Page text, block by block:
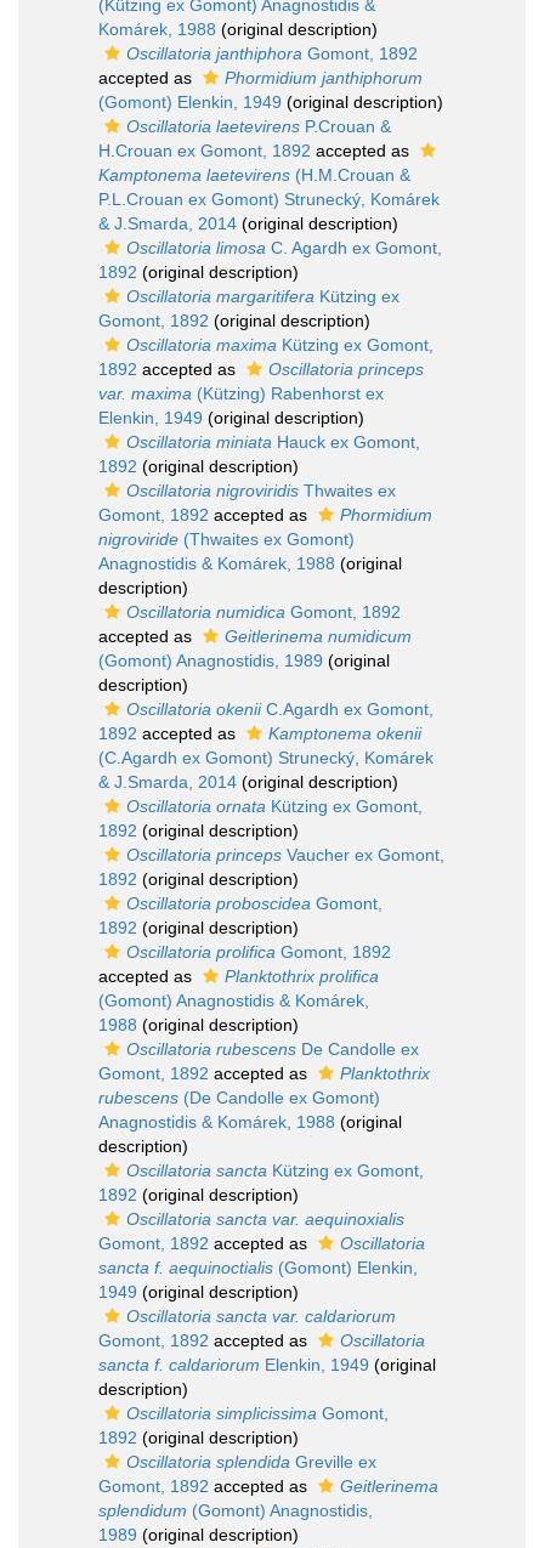
(Kützing ex Gomont) Anagnostidis &
Komárek, 1988 (original description)
Oscillatoria janthiphora Gomont, 1892
accepted as
Phormidium janthiphorum
(Gomont) Elenkin, 1949 (original description)
Oscillatoria laetevirens P.Crouan &
H.Crouan ex Gomont, 1892 accepted as
Kamptonema laetevirens (H.M.Crouan &
P.L.Crouan ex Gomont) Strunecký, Komárek
& J.Smarda, 2014 (original description)
Oscillatoria limosa C. Agardh ex Gomont,
1892 (original description)
Oscillatoria margaritifera Kützing ex
Gomont, 1892 (original description)
Oscillatoria maxima Kützing ex Gomont,
1892 accepted as
Oscillatoria princeps
var. maxima (Kützing) Rabenhorst ex
Elenkin, 1949 (original description)
Oscillatoria miniata Hauck ex Gomont,
1892 (original description)
Oscillatoria nigroviridis Thwaites ex
Gomont, 1892 accepted as
Phormidium
nigroviride (Thwaites ex Gomont)
Anagnostidis & Komárek, 1988 (original
description)
Oscillatoria numidica Gomont, 1892
accepted as
Geitlerinema numidicum
(Gomont) Anagnostidis, 1989 (original
description)
Oscillatoria okeniiC.Agardh ex Gomont,
1892 accepted as
Kamptonema okenii
(C.Agardh ex Gomont) Strunecký, Komárek
& J.Smarda, 2014 (original description)
Oscillatoria ornata Kützing ex Gomont,
1892 (original description)
Oscillatoria princeps Vaucher ex Gomont,
1892 (original description)
Oscillatoria proboscidea Gomont,
1892 (original description)
Oscillatoria prolifica Gomont, 1892
accepted as
Planktothrix prolifica
(Gomont) Anagnostidis & Komárek,
1988 (original description)
Oscillatoria rubescens De Candolle ex
Gomont, 1892 accepted as
Planktothrix
rubescens (De Candolle ex Gomont)
Anagnostidis & Komárek, 1988 (original
description)
Oscillatoria sancta Kützing ex Gomont,
1892 (original description)
Oscillatoria sancta var. aequinoxialis
Gomont, 1892 accepted as
Oscillatoria
sancta f. aequinoctialis (Gomont) Elenkin,
1949 (original description)
Oscillatoria sancta var. caldariorum
Gomont, 1892 accepted as
Oscillatoria
sancta f. caldariorum Elenkin, 1949 (original
description)
Oscillatoria simplicissima Gomont,
1892 (original description)
Oscillatoria splendida Greville ex
Gomont, 1892 accepted as
Geitlerinema
splendidum (Gomont) Anagnostidis,
1989 (original description)